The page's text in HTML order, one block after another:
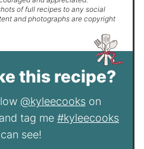
of full recipes to any social
and photographs are copyright
this recipe?
@kyleecookson
tag me #kyleecooks
see!